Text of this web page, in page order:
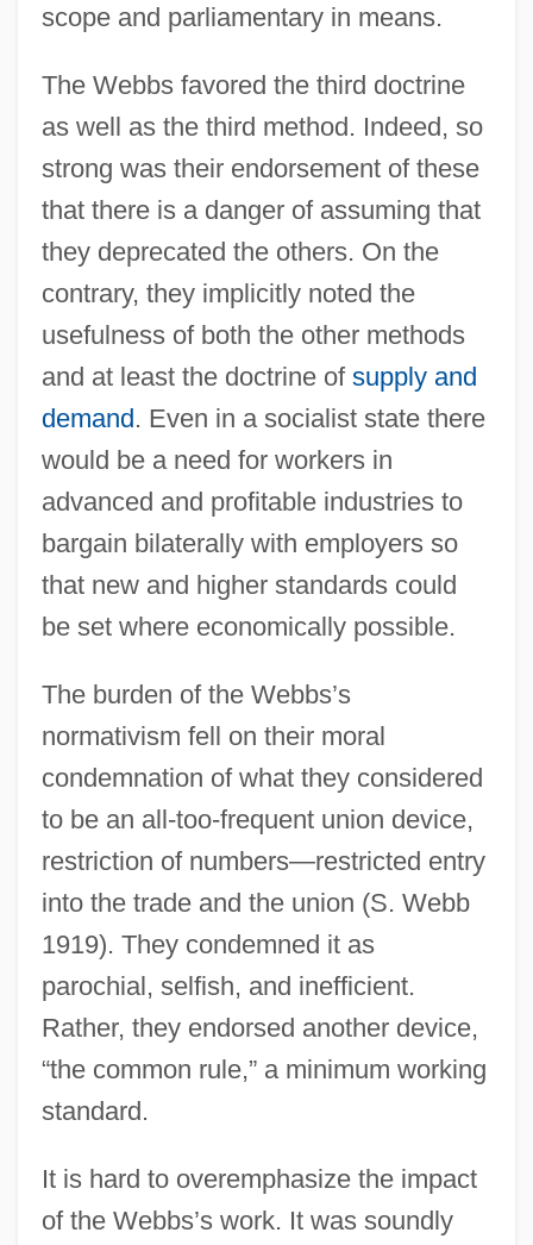
scope and parliamentary in means.
The Webbs favored the third doctrine
as well as the third method. Indeed, so
strong was their endorsement of these
that there is a danger of assuming that
they deprecated the others. On the
contrary, they implicitly noted the
usefulness of both the other methods
and at least the doctrine of supply and
demand. Even in a socialist state there
would be a need for workers in
advanced and profitable industries to
bargain bilaterally with employers so
that new and higher standards could
be set where economically possible.
The burden of the Webbs’s
normativism fell on their moral
condemnation of what they considered
to be an all-too-frequent union device,
restriction of numbers—restricted entry
into the trade and the union (S. Webb
1919). They condemned it as
parochial, selfish, and inefficient.
Rather, they endorsed another device,
“the common rule,” a minimum working
standard.
It is hard to overemphasize the impact
of the Webbs’s work. It was soundly